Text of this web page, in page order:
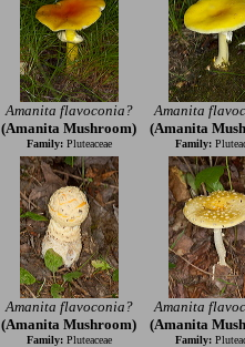
Amanita flavoconia?
(Amanita Mushroom)
Family: Pluteaceae
Amanita
(Amanita
Family:
Amanita flavoconia?
(Amanita Mushroom)
Family: Pluteaceae
Amanita
(Amanita
Family: